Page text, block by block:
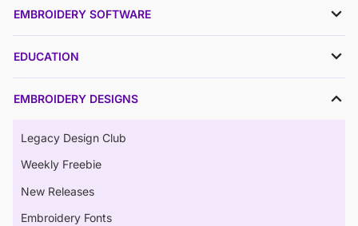
EMBROIDERY SOFTWARE
EDUCATION
EMBROIDERY DESIGNS
Legacy Design Club
Weekly Freebie
New Releases
Embroidery Fonts